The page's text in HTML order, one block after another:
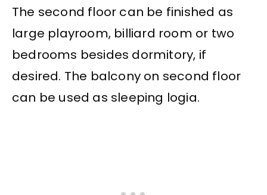
The second floor can be finished as
large playroom, billiard room or two
bedrooms besides dormitory, if
desired. The balcony on second floor
can be used as sleeping logia.